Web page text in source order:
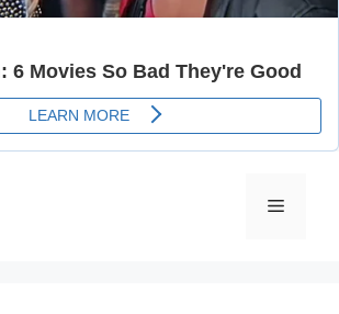
Menu